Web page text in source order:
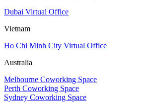
Dubai Virtual Office
Vietnam
Ho Chi Minh City Virtual Office
Australia
Melbourne Coworking Space
Perth Coworking Space
Sydney Coworking Space